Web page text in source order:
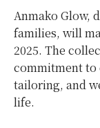
Anmako Glow,
families, will
2025. The
commitment to
tailoring, and
life.